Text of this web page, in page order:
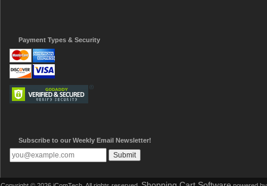
Payment Types & Security
Subscribe to our Weekly Email Newsletter!